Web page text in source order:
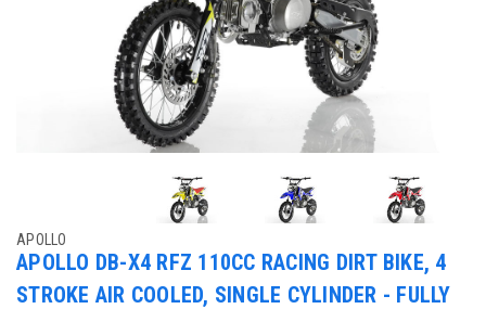
APOLLO
APOLLO DB-X4 RFZ 110CC RACING DIRT BIKE, 4
STROKE AIR COOLED, SINGLE CYLINDER - FULLY